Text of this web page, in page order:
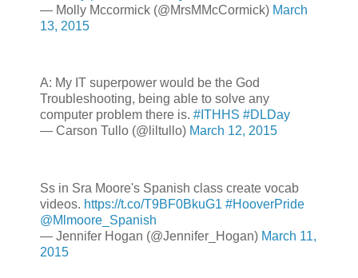
— Molly Mccormick (@MrsMMcCormick) March
13, 2015
A: My IT superpower would be the God
Troubleshooting, being able to solve any
computer problem there is. #ITHHS #DLDay
— Carson Tullo (@liltullo) March 12, 2015
Ss in Sra Moore's Spanish class create vocab
videos. https://t.co/T9BF0BkuG1 #HooverPride
@Mlmoore_Spanish
— Jennifer Hogan (@Jennifer_Hogan) March 11,
2015